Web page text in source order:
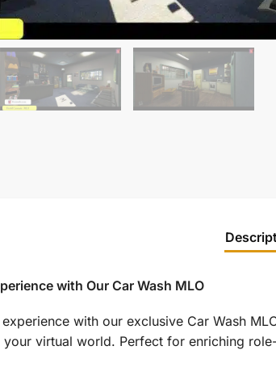
with Our Car Wash MLO
with our exclusive Car Wash
virtual world. Perfect for enriching